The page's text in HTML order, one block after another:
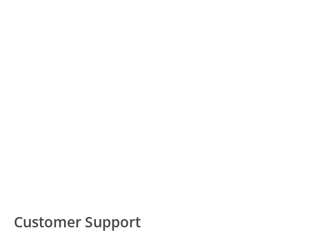
Customer Support